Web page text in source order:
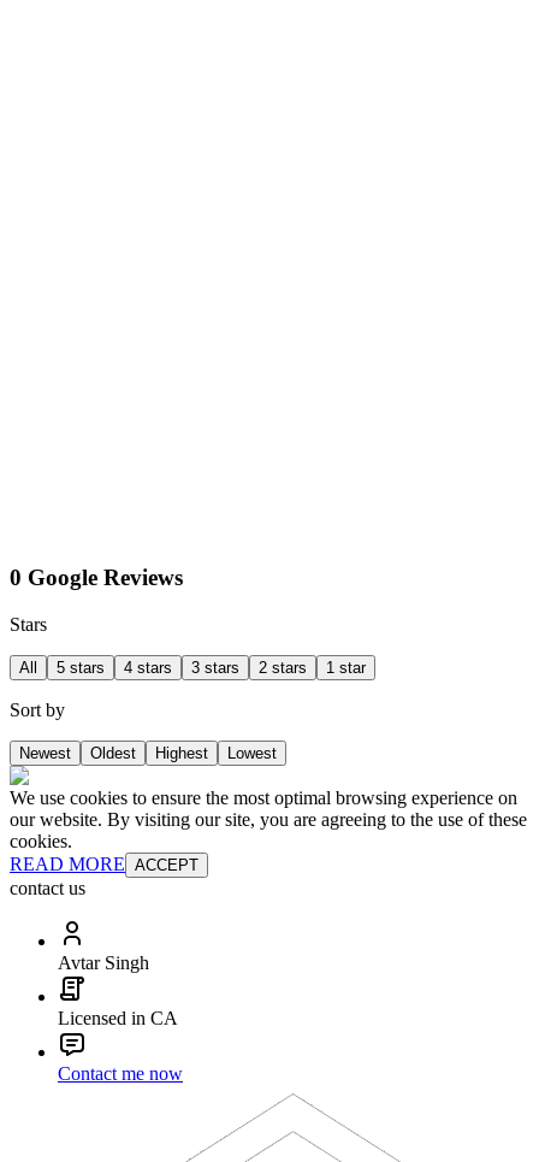
0 Google Reviews
Stars
All 5 stars 4 stars 3 stars 2 stars 1 star
Sort by
Newest Oldest Highest Lowest
We use cookies to ensure the most optimal browsing experience on
our website. By visiting our site, you are agreeing to the use of these
cookies.
READ MORE ACCEPT
contact us
Avtar Singh
Licensed in CA
Contact me now